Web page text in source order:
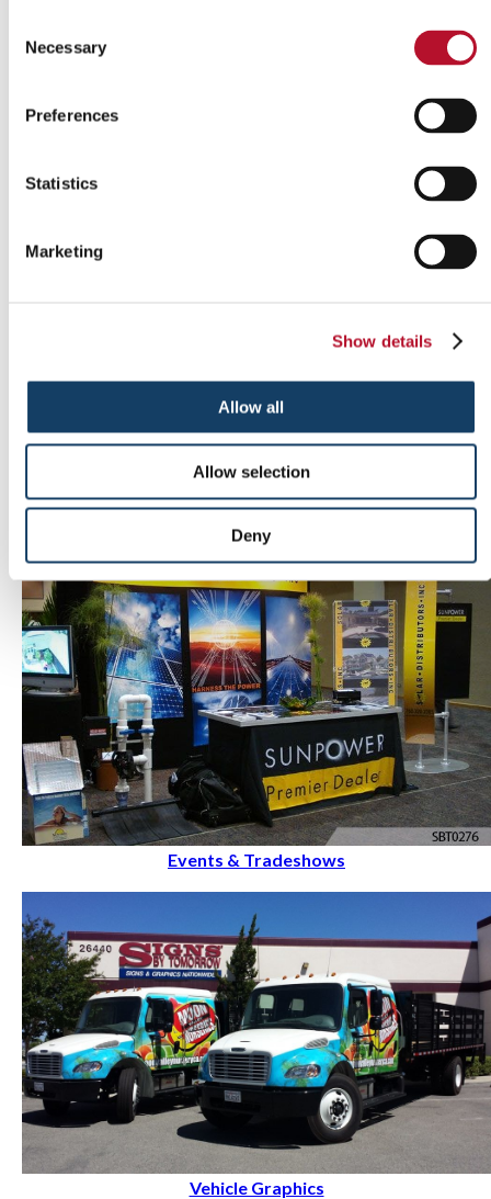
Selection
Necessary
Preferences
Statistics
Marketing
Show details
Allow all
Allow selection
Deny
Outdoor signs
Events & Tradeshows
Vehicle Graphics